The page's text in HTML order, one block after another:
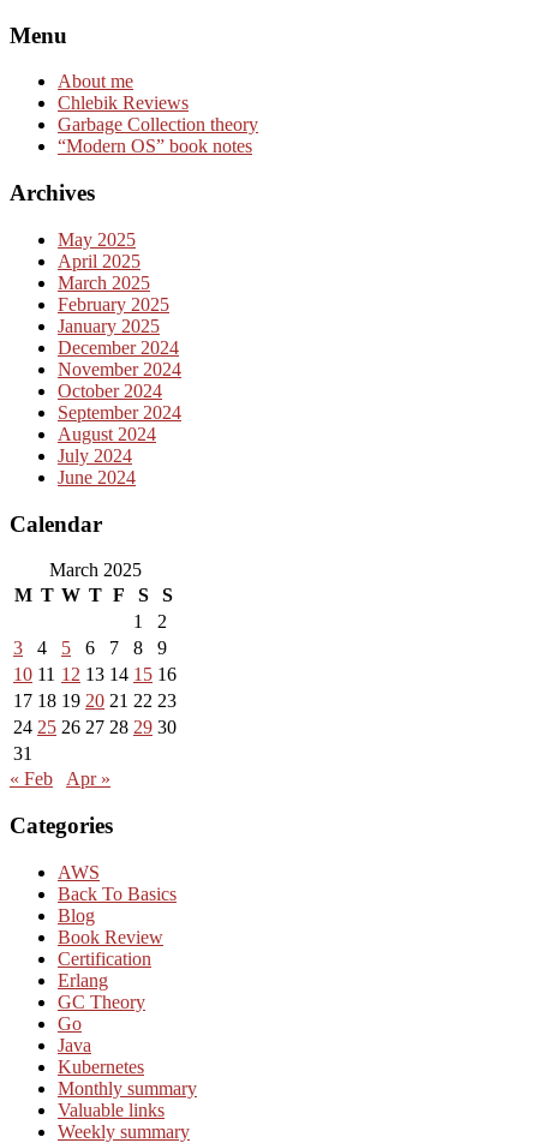
Skip
content
Menu
About me
Chlebik Reviews
Garbage Collection theory
“Modern OS” book notes
Archives
May 2025
April 2025
March 2025
February 2025
January 2025
December 2024
November 2024
October 2024
September 2024
August 2024
July 2024
June 2024
Calendar
March 2025
M T W T F S
S
1
2
3
4 5 6 7 8
9
10 11 12 13 14 15 16
17 18 19 20 21 22 23
24 25 26 27 28 29 30
31
« Feb
Apr »
Categories
AWS
Back To Basics
Blog
Book Review
Certification
Erlang
GC Theory
Go
Java
Kubernetes
Monthly summary
Valuable links
Weekly summary